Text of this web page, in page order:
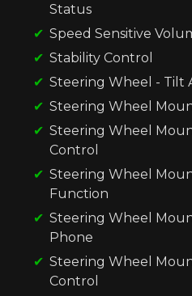
Status
Speed Sensitive
Stability Control
Steering Wheel - Tilt
Steering Wheel
Steering Wheel
Control
Steering Wheel
Function
Steering Wheel
Phone
Steering Wheel
Control